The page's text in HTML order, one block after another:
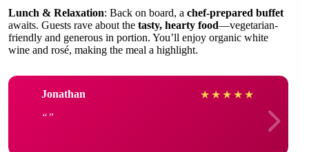
Lunch & Relaxation: Back on board, a chef-prepared buffet
awaits. Guests rave about the tasty, hearty food—vegetarian-
friendly and generous in portion. You’ll enjoy organic white
wine and rosé, making the meal a highlight.
Jonathan ★ ★ ★ ★ ★